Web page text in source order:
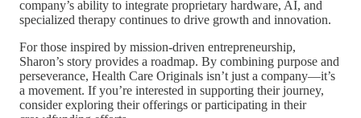
company’s ability to integrate proprietary hardware, AI, and
specialized therapy continues to drive growth and innovation.
For those inspired by mission-driven entrepreneurship,
Sharon’s story provides a roadmap. By combining purpose and
perseverance, Health Care Originals isn’t just a company—it’s
a movement. If you’re interested in supporting their journey,
consider exploring their offerings or participating in their